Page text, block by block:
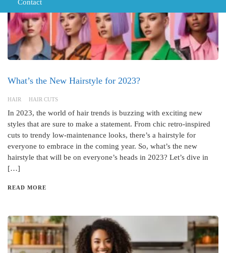
Contact
What’s the New Hairstyle for 2023?
HAIR HAIR CUTS
In 2023, the world of hair trends is buzzing with exciting new
styles that are sure to make a statement. From chic retro-inspired
cuts to trendy low-maintenance looks, there’s a hairstyle for
everyone to embrace in the coming year. So, what’s the new
hairstyle that will be on everyone’s heads in 2023? Let’s dive in
[…]
READ MORE